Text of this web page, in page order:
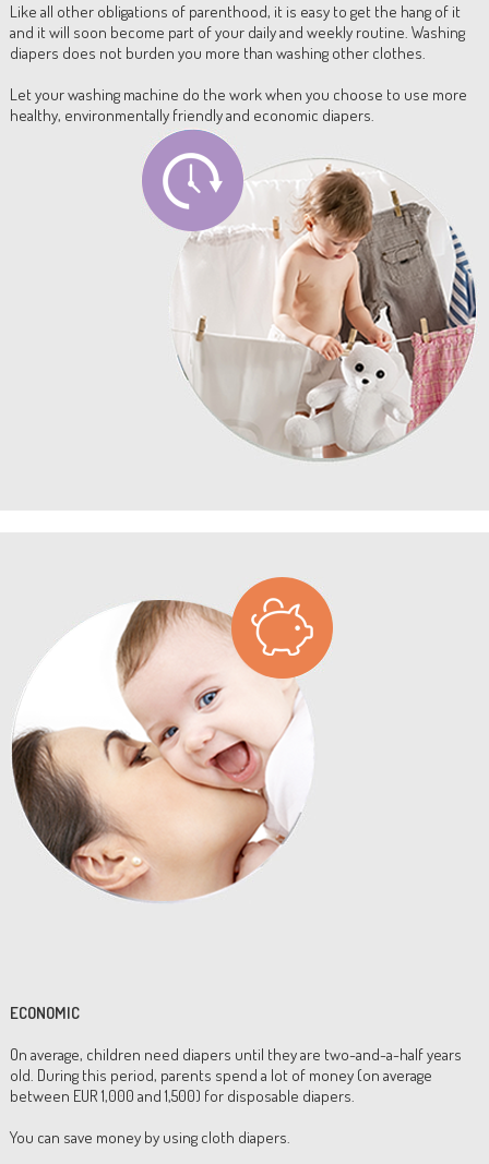
Like all other obligations of parenthood, it is easy to get the hang of it
and it will soon become part of your daily and weekly routine. Washing
diapers does not burden you more than washing other clothes.
Let your washing machine do the work when you choose to use more
healthy, environmentally friendly and economic diapers.
ECONOMIC
On average, children need diapers until they are two-and-a-half years
old. During this period, parents spend a lot of money (on average
between EUR 1,000 and 1,500) for disposable diapers.
You can save money by using cloth diapers.